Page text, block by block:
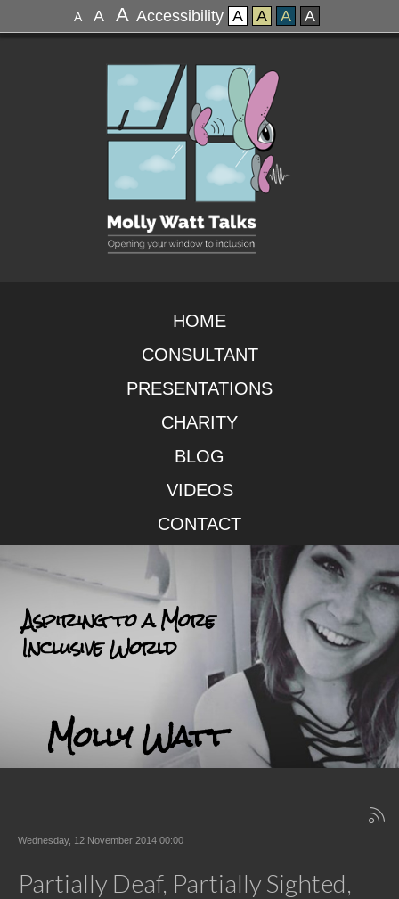
A A A Accessibility A A A A
HOME
CONSULTANT
PRESENTATIONS
CHARITY
BLOG
VIDEOS
CONTACT
Aspiring to a More
Inclusive World
Molly Watt
Wednesday, 12 November 2014 00:00
Partially Deaf, Partially Sighted,